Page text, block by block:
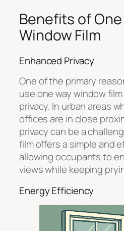
Benefits of
Window Film
Enhanced Privacy
One of the primary
use one way window
privacy. In urban areas
offices are in close
privacy can be a
film offers a simple and
allowing occupants to
views while keeping
Energy Efficiency